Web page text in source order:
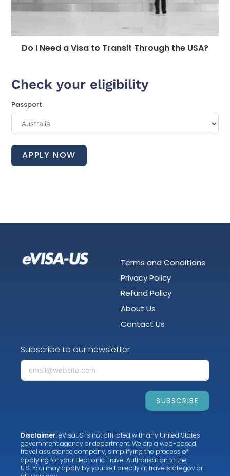
Do I Need a Visa to Transit Through the USA?
Check your eligibility
Passport
APPLY NOW
Terms and Conditions
Privacy Policy
Refund Policy
About Us
Contact Us
Subscribe to our newsletter
SUBSCRIBE
Disclaimer:eVisaUS is not affiliated with any United States
government agency or department. We are a web-based
travel assistance company, simplifying the process of
applying for your Electronic Travel Authorisation to the
U.S. You may apply by yourself directly attravel.state.govor